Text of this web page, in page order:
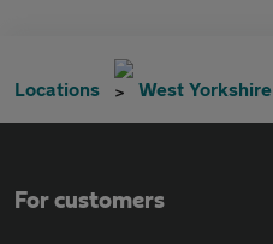
Locations West Yorkshire
For customers